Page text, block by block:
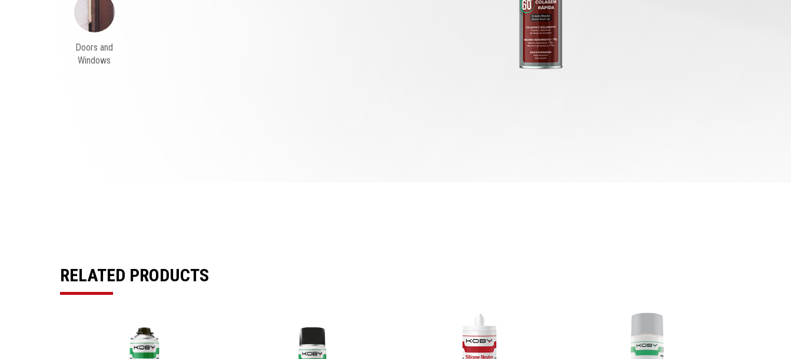
Doors and
Windows
RELATED PRODUCTS